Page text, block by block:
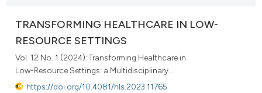
TRANSFORMING HEALTHCARE IN LOW-
RESOURCE SETTINGS
Vol. 12 No. 1 (2024): Transforming Healthcare in
Low-Resource Settings: a Multidisciplinary...
https://doi.org/10.4081/hls.2023.11765